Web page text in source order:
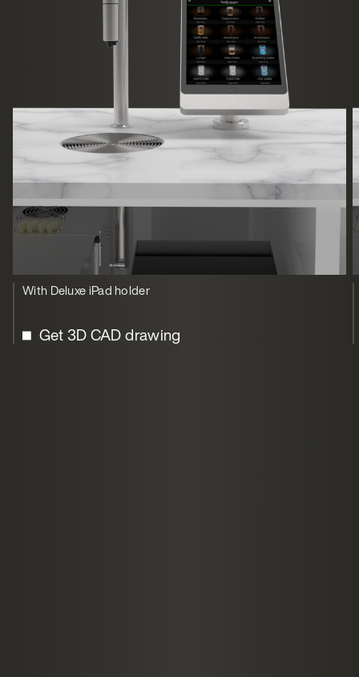
With Deluxe iPad holder
Get 3D CAD drawing